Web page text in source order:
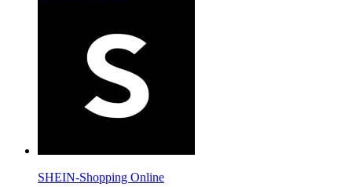
SHEIN-Shopping Online